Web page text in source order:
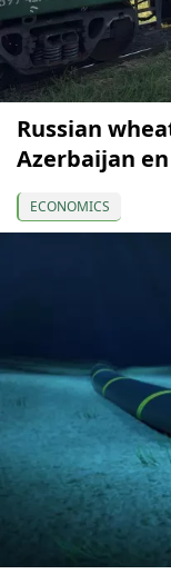
Russian
Azerbaijan
ECONOMICS